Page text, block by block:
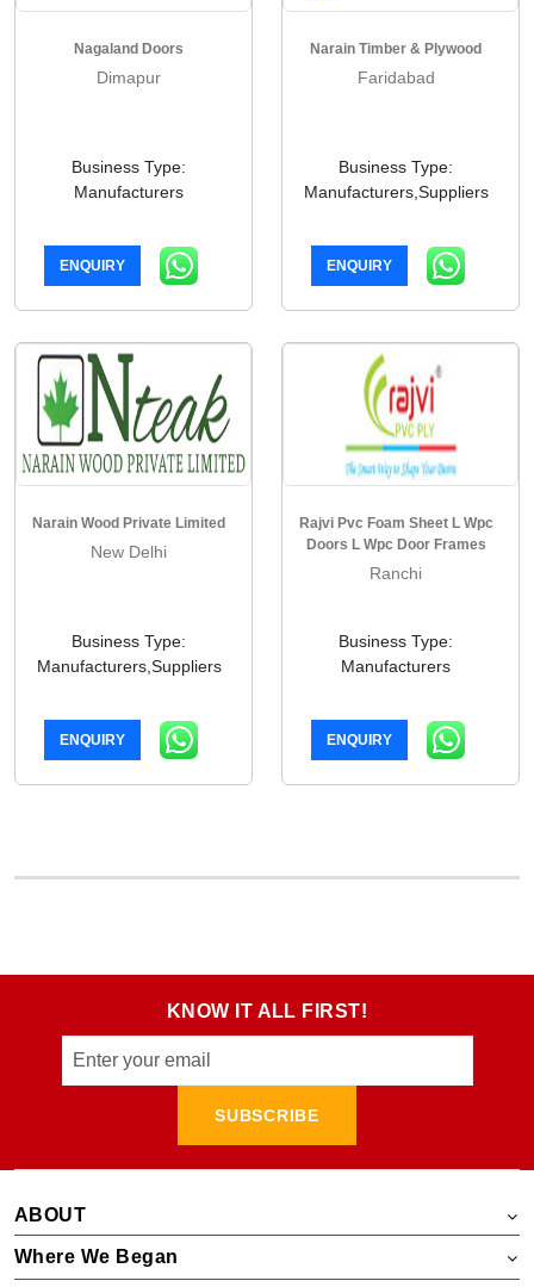
Nagaland Doors
Dimapur
Business Type:
Manufacturers
ENQUIRY
Narain Timber & Plywood
Faridabad
Business Type:
Manufacturers,Suppliers
ENQUIRY
Narain Wood Private Limited
New Delhi
Business Type:
Manufacturers,Suppliers
ENQUIRY
Rajvi Pvc Foam Sheet L Wpc
Doors L Wpc Door Frames
Ranchi
Business Type:
Manufacturers
ENQUIRY
KNOW IT ALL FIRST!
SUBSCRIBE
ABOUT
Where We Began